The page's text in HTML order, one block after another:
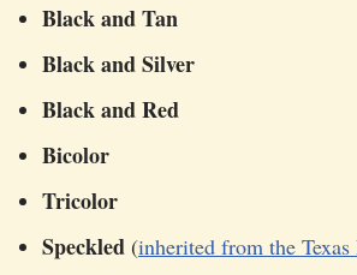
Black and Tan
Black and Silver
Black and Red
Bicolor
Tricolor
Speckled (inherited from the Texas